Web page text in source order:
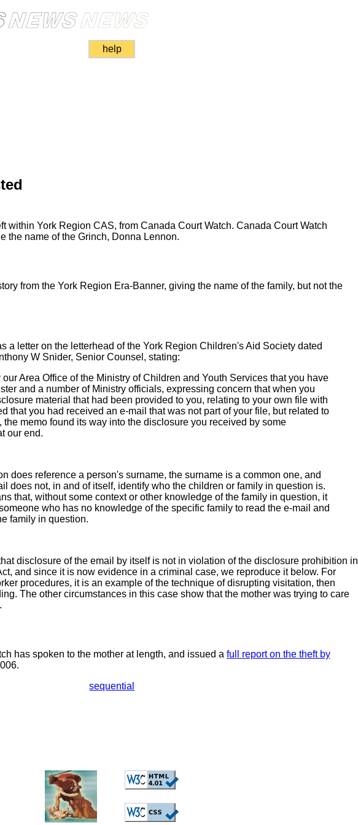
help
within York Region CAS, from Canada Court Watch. Canada Court Watch
the name of the Grinch, Donna Lennon.
from the York Region Era-Banner, giving the name of the family, but not the
a letter on the letterhead of the York Region Children's Aid Society dated
W Snider, Senior Counsel, stating:
Area Office of the Ministry of Children and Youth Services that you have
and a number of Ministry officials, expressing concern that when you
material that had been provided to you, relating to your own file with
that you had received an e-mail that was not part of your file, but related to
the memo found its way into the disclosure you received by some
our end.
does reference a person's surname, the surname is a common one, and
does not, in and of itself, identify who the children or family in question is.
that, without some context or other knowledge of the family in question, it
who has no knowledge of the specific family to read the e-mail and
family in question.
disclosure of the email by itself is not in violation of the disclosure prohibition in
and since it is now evidence in a criminal case, we reproduce it below. For
procedures, it is an example of the technique of disrupting visitation, then
The other circumstances in this case show that the mother was trying to care
has spoken to the mother at length, and issued a full report on the theft by
sequential